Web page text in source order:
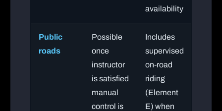
availability
Public
roads
Possible
once
instructor
is satisfied
manual
control is
Includes
supervised
on-road
riding
(Element
E) when